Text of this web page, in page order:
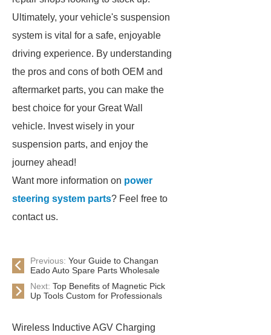
Ultimately, your vehicle's suspension
system is vital for a safe, enjoyable
driving experience. By understanding
the pros and cons of both OEM and
aftermarket parts, you can make the
best choice for your Great Wall
vehicle. Invest wisely in your
suspension parts, and enjoy the
journey ahead!
Want more information on power
steering system parts? Feel free to
contact us.
Previous: Your Guide to Changan
Eado Auto Spare Parts Wholesale
Next: Top Benefits of Magnetic Pick
Up Tools Custom for Professionals
Wireless Inductive AGV Charging